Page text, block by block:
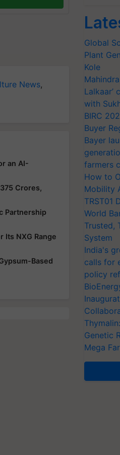
News,
an AI-
Crores,
Partnership
Its NXG Range
Based
Global
Plant
Kole
Lalkaar’
with
BIRC
Buyer
Bayer
farmers
How to
Mobility
TRST01
World
Trusted,
System
India's
calls for
policy
Genetic
Mega